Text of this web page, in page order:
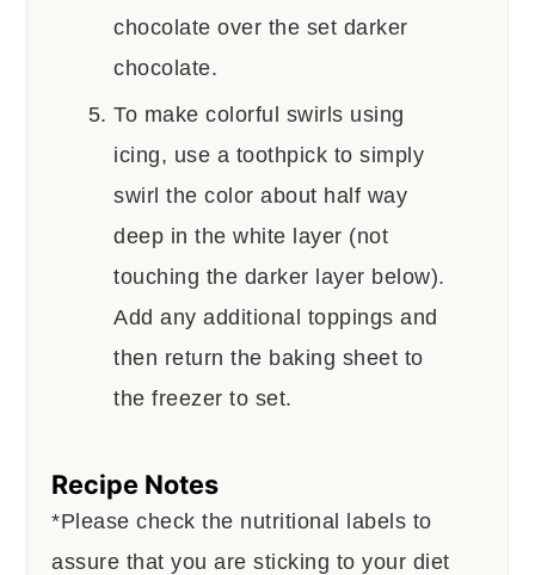
chocolate over the set darker
chocolate.
To make colorful swirls using
icing, use a toothpick to simply
swirl the color about half way
deep in the white layer (not
touching the darker layer below).
Add any additional toppings and
then return the baking sheet to
the freezer to set.
Recipe Notes
*Please check the nutritional labels to
assure that you are sticking to your diet